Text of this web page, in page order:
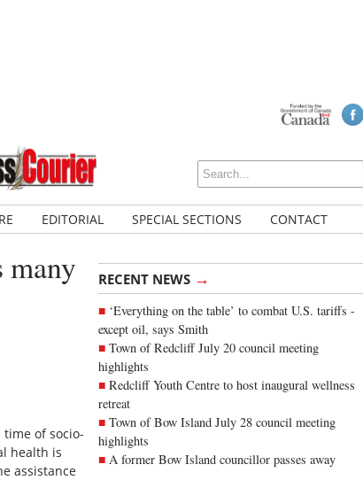
EDITORIAL SPECIAL SECTIONS CONTACT
RECENT NEWS →
‘Everything on the table’ to combat U.S. tariffs -
except oil, says Smith
Town of Redcliff July 20 council meeting
highlights
Redcliff Youth Centre to host inaugural wellness
retreat
Town of Bow Island July 28 council meeting
highlights
A former Bow Island councillor passes away
time of socio-
health is
assistance